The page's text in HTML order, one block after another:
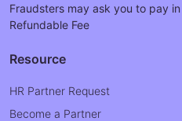
Fraudsters may ask you to pay
Refundable Fee
Resource
HR Partner Request
Become a Partner